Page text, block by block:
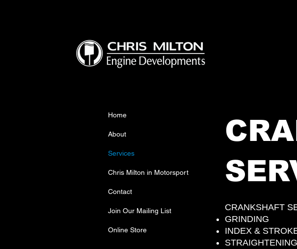
CRANKSHAFT
GRINDING
INDEX &
STRAIGHTENING
Home
About
Services
Chris Milton in Motorsport
Contact
Join Our Mailing List
Online Store